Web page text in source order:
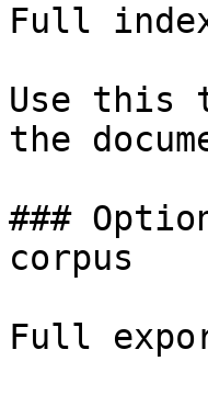
Full
Use this
the
###
corpus
Full